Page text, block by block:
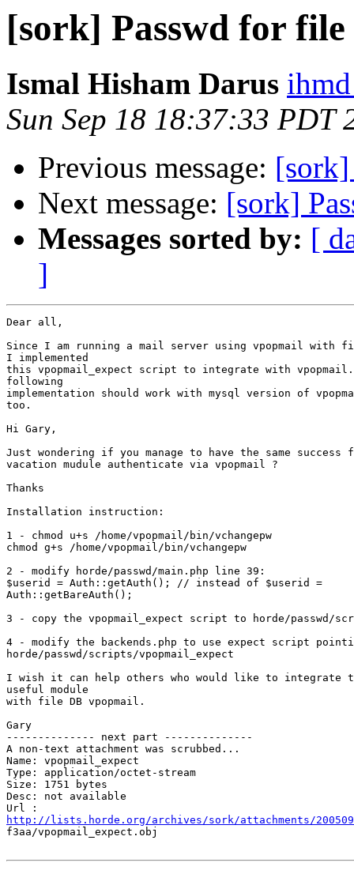
[sork] Passwd for
Ismal Hisham Darus
Sun Sep 18 18:37:33 PDT
Previous message: [sork]
Next message: [sork]
Messages sorted by: [
]
Dear all,
Since I am running a mail server using vpopmail with
I implemented
this vpopmail_expect script to integrate with
following
implementation should work with mysql version of
too.
Hi Gary,
Just wondering if you manage to have the same
vacation mudule authenticate via vpopmail ?
Thanks
Installation instruction:
1 - chmod u+s /home/vpopmail/bin/vchangepw
chmod g+s /home/vpopmail/bin/vchangepw
2 - modify horde/passwd/main.php line 39:
$userid = Auth::getAuth(); // instead of $userid =
Auth::getBareAuth();
3 - copy the vpopmail_expect script to horde/passwd/
4 - modify the backends.php to use expect script
horde/passwd/scripts/vpopmail_expect
I wish it can help others who would like to integrate
useful module
with file DB vpopmail.
Gary
-------------- next part --------------
A non-text attachment was scrubbed...
Name: vpopmail_expect
Type: application/octet-stream
Size: 1751 bytes
Desc: not available
http://lists.horde.org/archives/sork/attachments/
f3aa/vpopmail_expect.obj